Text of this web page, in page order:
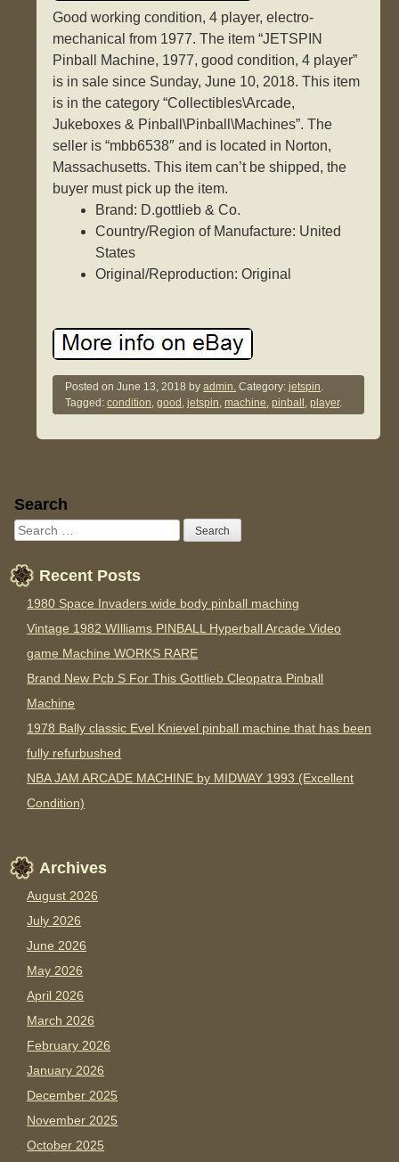
Good working condition, 4 player, electro-
mechanical from 1977. The item “JETSPIN
Pinball Machine, 1977, good condition, 4 player”
is in sale since Sunday, June 10, 2018. This item
is in the category “Collectibles\Arcade,
Jukeboxes & Pinball\Pinball\Machines”. The
seller is “mbb6538″ and is located in Norton,
Massachusetts. This item can’t be shipped, the
buyer must pick up the item.
Brand: D.gottlieb & Co.
Country/Region of Manufacture: United
States
Original/Reproduction: Original
Posted onJune 13, 2018 byadmin. Category:jetspin.
Tagged:condition,good ,jetspin,machine,pinball ,player.
Sidebar
Search
Recent Posts
1980 Space Invaders wide body pinball maching
Vintage 1982 WIlliams PINBALL Hyperball Arcade Video
game Machine WORKS RARE
Brand New Pcb S For This Gottlieb Cleopatra Pinball
Machine
1978 Bally classic Evel Knievel pinball machine that has been
fully refurbushed
NBA JAM ARCADE MACHINE by MIDWAY 1993 (Excellent
Condition)
Archives
August 2026
July 2026
June 2026
May 2026
April 2026
March 2026
February 2026
January 2026
December 2025
November 2025
October 2025